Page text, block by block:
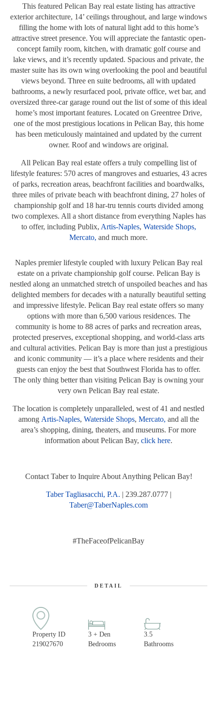
This featured Pelican Bay real estate listing has attractive
exterior architecture, 14’ ceilings throughout, and large windows
filling the home with lots of natural light add to this home’s
attractive street presence. You will appreciate the fantastic open-
concept family room, kitchen, with dramatic golf course and
lake views, and it’s recently updated. Spacious and private, the
master suite has its own wing overlooking the pool and beautiful
views beyond. Three en suite bedrooms, all with updated
bathrooms, a newly resurfaced pool, private office, wet bar, and
oversized three-car garage round out the list of some of this ideal
home’s most important features. Located on Greentree Drive,
one of the most prestigious locations in Pelican Bay, this home
has been meticulously maintained and updated by the current
owner. Roof and windows are original.
All Pelican Bay real estate offers a truly compelling list of
lifestyle features: 570 acres of mangroves and estuaries, 43 acres
of parks, recreation areas, beachfront facilities and boardwalks,
three miles of private beach with beachfront dining, 27 holes of
championship golf and 18 har-tru tennis courts divided among
two complexes. All a short distance from everything Naples has
to offer, including Publix, Artis-Naples, Waterside Shops,
Mercato, and much more.
Naples premier lifestyle coupled with luxury Pelican Bay real
estate on a private championship golf course. Pelican Bay is
nestled along an unmatched stretch of unspoiled beaches and has
delighted members for decades with a naturally beautiful setting
and impressive lifestyle. Pelican Bay real estate offers so many
options with more than 6,500 various residences. The
community is home to 88 acres of parks and recreation areas,
protected preserves, exceptional shopping, and world-class arts
and cultural activities. Pelican Bay is more than just a prestigious
and iconic community — it’s a place where residents and their
guests can enjoy the best that Southwest Florida has to offer.
The only thing better than visiting Pelican Bay is owning your
very own Pelican Bay real estate.
The location is completely unparalleled, west of 41 and nestled
among Artis-Naples, Waterside Shops, Mercato, and all the
area’s shopping, dining, theaters, and museums. For more
information about Pelican Bay, click here.
Contact Taber to Inquire About Anything Pelican Bay!
Taber Tagliasacchi, P.A. | 239.287.0777 |
Taber@TaberNaples.com
#TheFaceofPelicanBay
DETAIL
Property ID
219027670
3 + Den
Bedrooms
3.5
Bathrooms